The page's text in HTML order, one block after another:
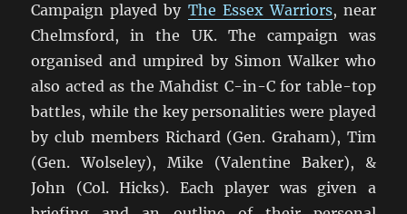
Campaign played by The Essex Warriors, near
Chelmsford, in the UK. The campaign was
organised and umpired by Simon Walker who
also acted as the Mahdist C-in-C for table-top
battles, while the key personalities were played
by club members Richard (Gen. Graham), Tim
(Gen. Wolseley), Mike (Valentine Baker), &
John (Col. Hicks). Each player was given a